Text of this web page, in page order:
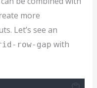
more
Let’s see an
row-gap with